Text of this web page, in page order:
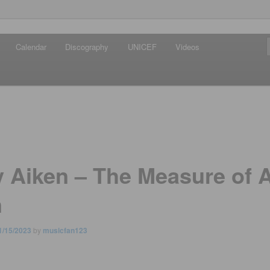
Network
Calendar Discography UNICEF Videos
Aiken – The Measure of
15/2023 by musicfan123